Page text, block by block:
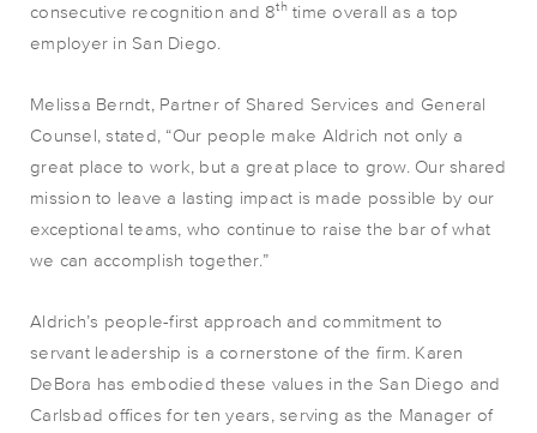
consecutive recognition and 8thtime overall as a top
employer in San Diego.
Melissa Berndt, Partner of Shared Services and General
Counsel, stated, “Our people make Aldrich not only a
great place to work, but a great place to grow. Our shared
mission to leave a lasting impact is made possible by our
exceptional teams, who continue to raise the bar of what
we can accomplish together.”
Aldrich’s people-first approach and commitment to
servant leadership is a cornerstone of the firm. Karen
DeBora has embodied these values in the San Diego and
Carlsbad offices for ten years, serving as the Manager of